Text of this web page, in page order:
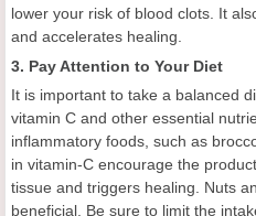
lower your risk of blood clots. It
and accelerates healing.
3. Pay Attention to Your Diet
It is important to take a balanced
vitamin C and other essential
inflammatory foods, such as
in vitamin-C encourage the
tissue and triggers healing. Nuts
beneficial. Be sure to limit the